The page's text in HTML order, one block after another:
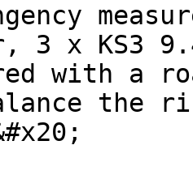
3 x KS3
with a
the